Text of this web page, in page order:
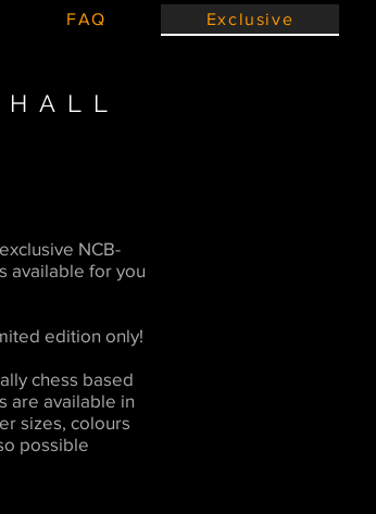
FAQ Exclusive
NCB-
available for you
edition only!
chess based
are available in
sizes, colours
possible